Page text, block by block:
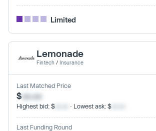
Limited
Lemonade
Fintech / Insurance
Last Matched Price
$xx.xx
Highest bid: $ · Lowest ask: $
Last Funding Round